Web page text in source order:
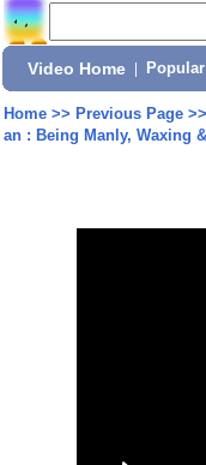
Video Home
Home>> Previous Page>>
an : Being Manly, Waxing